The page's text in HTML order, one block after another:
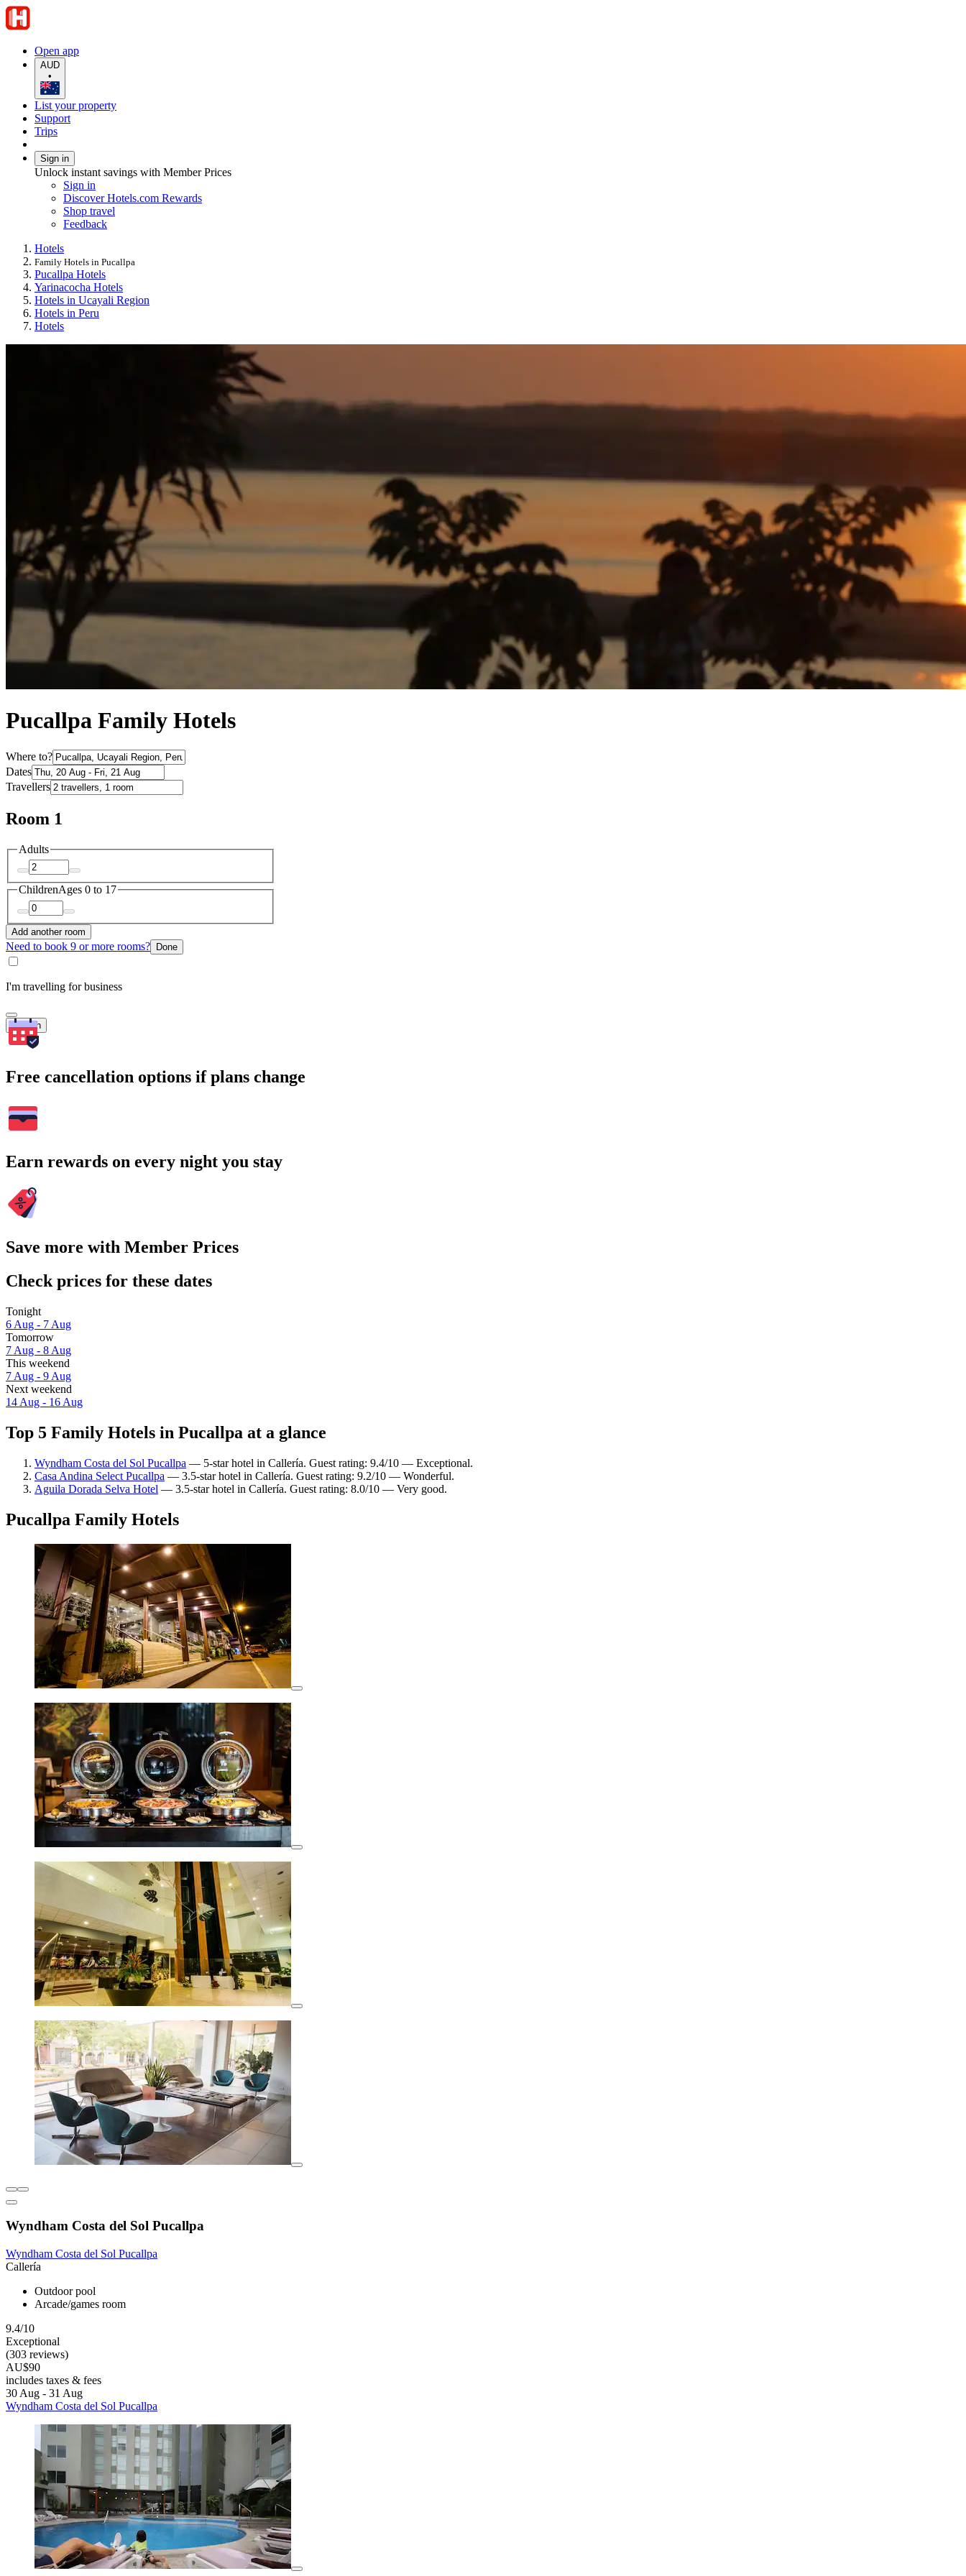
Open app
AUD
•
List your property
Support
Trips
Sign in
Unlock instant savings with Member Prices
Sign in
Discover Hotels.com Rewards
Shop travel
Feedback
Hotels
Family Hotels in Pucallpa
Pucallpa Hotels
Yarinacocha Hotels
Hotels in Ucayali Region
Hotels in Peru
Hotels
Pucallpa Family Hotels
Where to?
Dates
Travellers
Room 1
Adults
ChildrenAges 0 to 17
Add another room
Need to book 9 or more rooms? Done
I'm travelling for business
Search
Free cancellation options if plans change
Earn rewards on every night you stay
Save more with Member Prices
Check prices for these dates
Tonight
6 Aug - 7 Aug
Tomorrow
7 Aug - 8 Aug
This weekend
7 Aug - 9 Aug
Next weekend
14 Aug - 16 Aug
Top 5 Family Hotels in Pucallpa at a glance
Wyndham Costa del Sol Pucallpa — 5-star hotel in Callería. Guest rating: 9.4/10 — Exceptional.
Casa Andina Select Pucallpa — 3.5-star hotel in Callería. Guest rating: 9.2/10 — Wonderful.
Aguila Dorada Selva Hotel — 3.5-star hotel in Callería. Guest rating: 8.0/10 — Very good.
Pucallpa Family Hotels
Wyndham Costa del Sol Pucallpa
Wyndham Costa del Sol Pucallpa
Callería
Outdoor pool
Arcade/games room
9.4/10
Exceptional
(303 reviews)
AU$90
includes taxes & fees
30 Aug - 31 Aug
Wyndham Costa del Sol Pucallpa